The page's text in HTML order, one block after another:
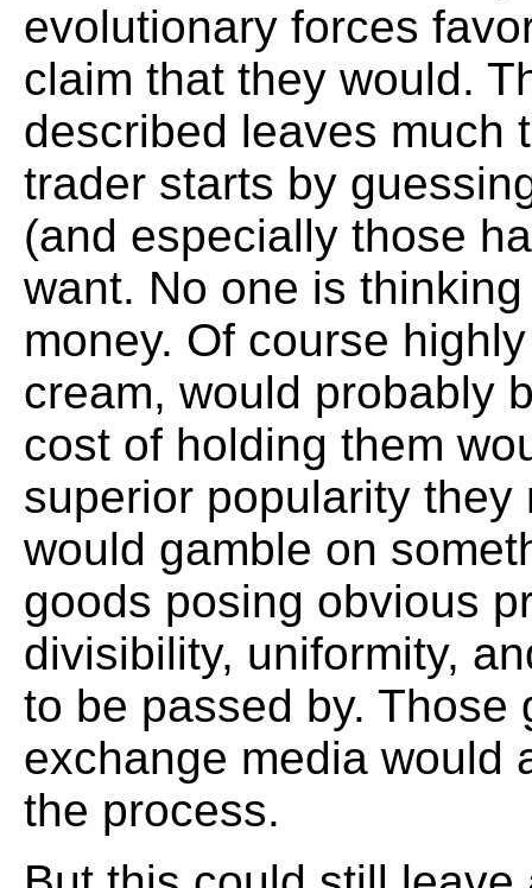
evolutionary forces
claim that they would.
described leaves much
trader starts by
(and especially those
want. No one is
money. Of course
cream, would probably
cost of holding them
superior popularity
would gamble on
goods posing obvious
divisibility, uniformity,
to be passed by.
exchange media would
the process.